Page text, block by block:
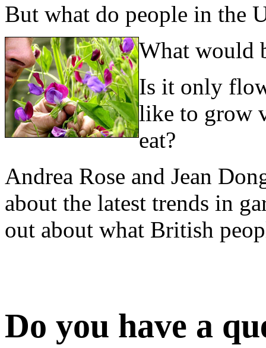
But what do people in the
What would
Is it only
like to grow
eat?
Andrea Rose and Jean
about the latest trends in
out about what British
Do you have a